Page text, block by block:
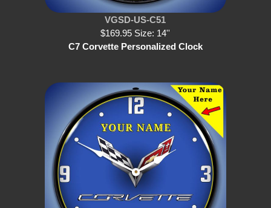
VGSD-US-C51
$169.95 Size: 14''
C7 Corvette Personalized Clock